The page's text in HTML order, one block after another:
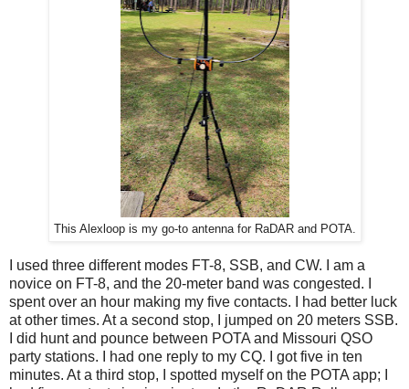
This Alexloop is my go-to antenna for RaDAR and POTA.
I used three different modes FT-8, SSB, and CW. I am a
novice on FT-8, and the 20-meter band was congested. I
spent over an hour making my five contacts. I had better luck
at other times. At a second stop, I jumped on 20 meters SSB.
I did hunt and pounce between POTA and Missouri QSO
party stations. I had one reply to my CQ. I got five in ten
minutes. At a third stop, I spotted myself on the POTA app; I